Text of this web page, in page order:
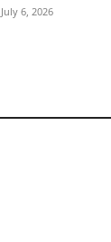
July 6, 2026